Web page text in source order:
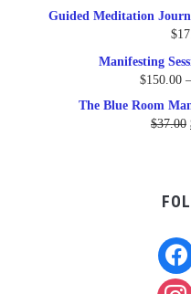
Guided Meditation
$
Manifesting
$150.00 –
The Blue Room
$37.00